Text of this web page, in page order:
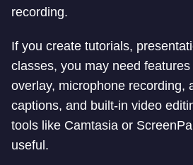
recording.
If you create tutorials,
classes, you may need
overlay, microphone recording,
captions, and built-in video
tools like Camtasia or
useful.